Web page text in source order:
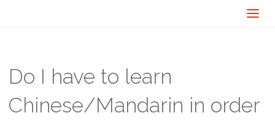
Do I have to learn
Chinese/Mandarin in order